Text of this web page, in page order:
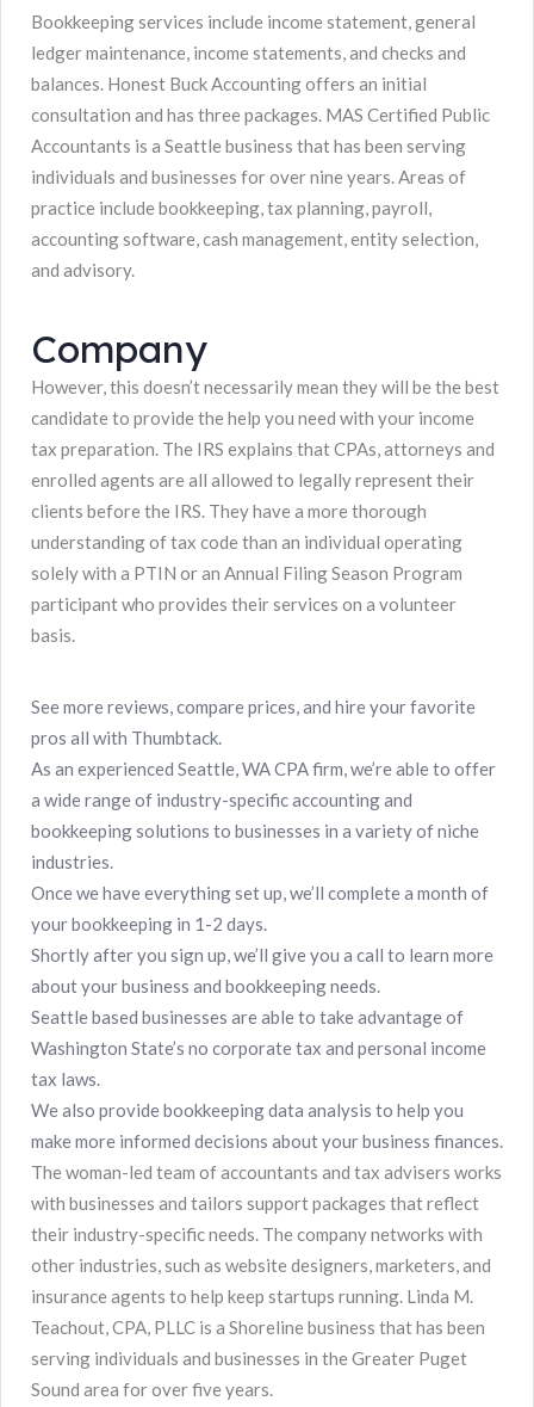
Bookkeeping services include income statement, general
ledger maintenance, income statements, and checks and
balances. Honest Buck Accounting offers an initial
consultation and has three packages. MAS Certified Public
Accountants is a Seattle business that has been serving
individuals and businesses for over nine years. Areas of
practice include bookkeeping, tax planning, payroll,
accounting software, cash management, entity selection,
and advisory.
Company
However, this doesn’t necessarily mean they will be the best
candidate to provide the help you need with your income
tax preparation. The IRS explains that CPAs, attorneys and
enrolled agents are all allowed to legally represent their
clients before the IRS. They have a more thorough
understanding of tax code than an individual operating
solely with a PTIN or an Annual Filing Season Program
participant who provides their services on a volunteer
basis.
See more reviews, compare prices, and hire your favorite
pros all with Thumbtack.
As an experienced Seattle, WA CPA firm, we’re able to offer
a wide range of industry-specific accounting and
bookkeeping solutions to businesses in a variety of niche
industries.
Once we have everything set up, we’ll complete a month of
your bookkeeping in 1-2 days.
Shortly after you sign up, we’ll give you a call to learn more
about your business and bookkeeping needs.
Seattle based businesses are able to take advantage of
Washington State’s no corporate tax and personal income
tax laws.
We also provide bookkeeping data analysis to help you
make more informed decisions about your business finances.
The woman-led team of accountants and tax advisers works
with businesses and tailors support packages that reflect
their industry-specific needs. The company networks with
other industries, such as website designers, marketers, and
insurance agents to help keep startups running. Linda M.
Teachout, CPA, PLLC is a Shoreline business that has been
serving individuals and businesses in the Greater Puget
Sound area for over five years.